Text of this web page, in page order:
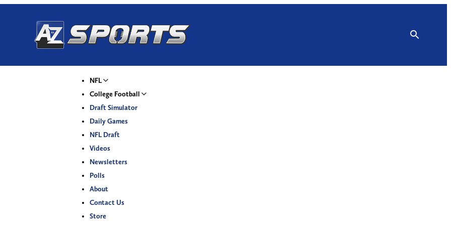
NFL
College Football
Draft Simulator
Daily Games
NFL Draft
Videos
Newsletters
Polls
About
Contact Us
Store